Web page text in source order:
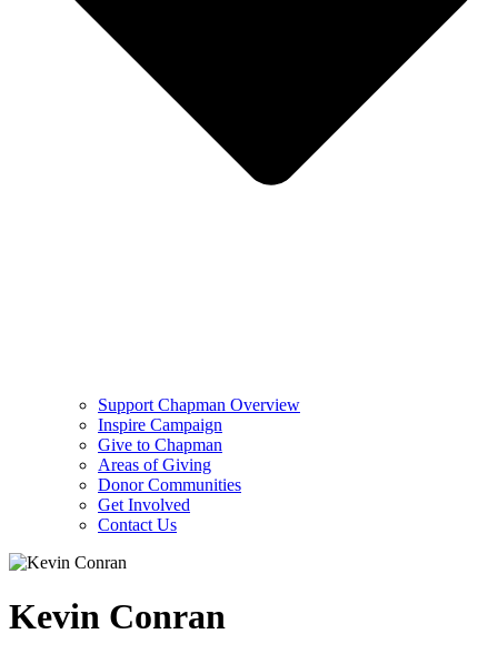
Support Chapman Overview
Inspire Campaign
Give to Chapman
Areas of Giving
Donor Communities
Get Involved
Contact Us
Kevin Conran